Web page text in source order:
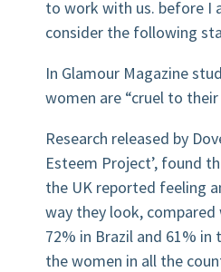
to work with us. before I
consider the following
In Glamour Magazine
women are “cruel to their
Research released by
Esteem Project’, found
the UK reported feeling
way they look, compared
72% in Brazil and 61% in
the women in all the